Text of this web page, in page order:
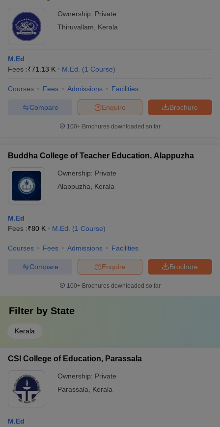
Ownership: Private
Thiruvallam
Kerala
M.Ed
Fees :₹71.13 K M.Ed. (1 Course)
Courses Fees Admissions Facilities
Brochure
Enquire
Compare
100+ Brochures downloaded so far
Buddha College of Teacher Education, Alappuzha
Ownership: Private
Alappuzha
Kerala
M.Ed
Fees :₹80 K M.Ed. (1 Course)
Courses Fees Admissions Facilities
Brochure
Enquire
Compare
100+ Brochures downloaded so far
Filter by State
Kerala
CSI College of Education, Parassala
Ownership: Private
Parassala
Kerala
M.Ed